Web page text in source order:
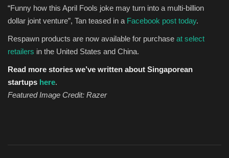
“Funny how this April Fools joke may turn into a multi-billion
dollar joint venture”, Tan teased in a Facebook post today.
Respawn products are now available for purchase at select
retailers in the United States and China.
Read more stories we’ve written about Singaporean
startups here.
Featured Image Credit: Razer